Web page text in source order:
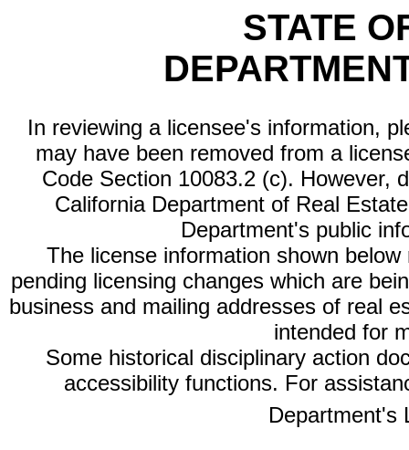
STATE
In reviewing a licensee's information,
may have been removed from a
Code Section 10083.2 (c). However,
California Department of Real
Department's public
The license information shown
pending licensing changes which are
business and mailing addresses of real
intended for
Some historical disciplinary action
accessibility functions. For
Department's